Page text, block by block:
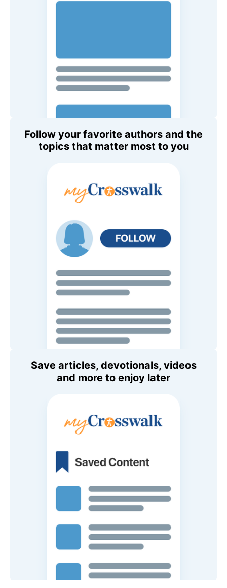
Follow your favorite authors and the
topics that matter most to you
Save articles, devotionals, videos
and more to enjoy later